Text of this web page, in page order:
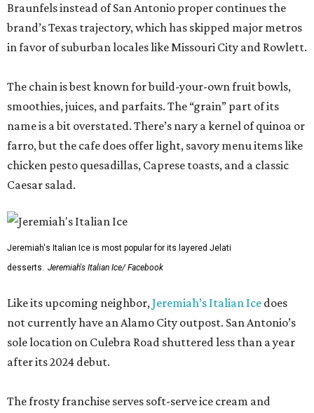
Braunfels instead of San Antonio proper continues the
brand’s Texas trajectory, which has skipped major metros
in favor of suburban locales like Missouri City and Rowlett.
The chain is best known for build-your-own fruit bowls,
smoothies, juices, and parfaits. The “grain” part of its
name is a bit overstated. There’s nary a kernel of quinoa or
farro, but the cafe does offer light, savory menu items like
chicken pesto quesadillas, Caprese toasts, and a classic
Caesar salad.
Jeremiah's Italian Ice is most popular for its layered Jelati
desserts. Jeremiah's Italian Ice/ Facebook
Like its upcoming neighbor,Jeremiah’s Italian Ice does
not currently have an Alamo City outpost. San Antonio’s
sole location on Culebra Road shuttered less than a year
after its 2024 debut.
The frosty franchise serves soft-serve ice cream and